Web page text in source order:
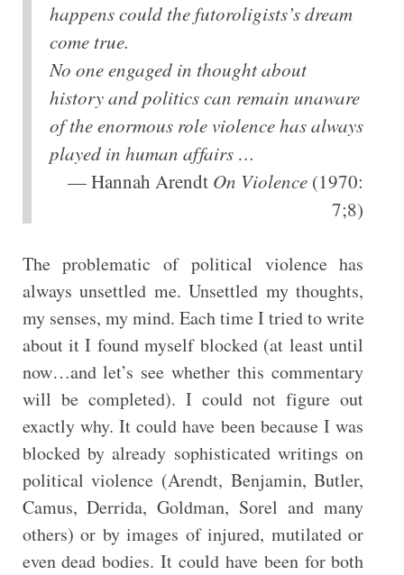
happens could the futoroligists’s dream
come true.
No one engaged in thought about
history and politics can remain unaware
of the enormous role violence has always
played in human affairs …
— Hannah Arendt On Violence (1970:
7;8)
The problematic of political violence has
always unsettled me. Unsettled my thoughts,
my senses, my mind. Each time I tried to write
about it I found myself blocked (at least until
now…and let’s see whether this commentary
will be completed). I could not figure out
exactly why. It could have been because I was
blocked by already sophisticated writings on
political violence (Arendt, Benjamin, Butler,
Camus, Derrida, Goldman, Sorel and many
others) or by images of injured, mutilated or
even dead bodies. It could have been for both